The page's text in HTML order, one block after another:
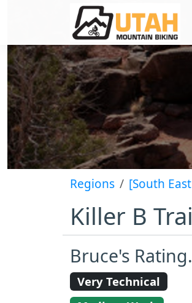
Regions [South
Killer B
Bruce's
Very Technical